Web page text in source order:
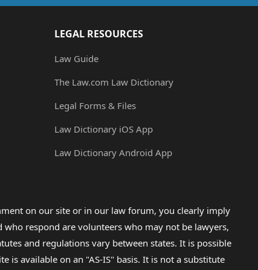
LEGAL RESOURCES
Law Guide
The Law.com Law Dictionary
Legal Forms & Files
Law Dictionary iOS App
Law Dictionary Android App
on our site or in our law forum, you clearly imply
respond are volunteers who may not be lawyers,
and regulations vary between states. It is possible
available on an "AS-IS" basis. It is not a substitute